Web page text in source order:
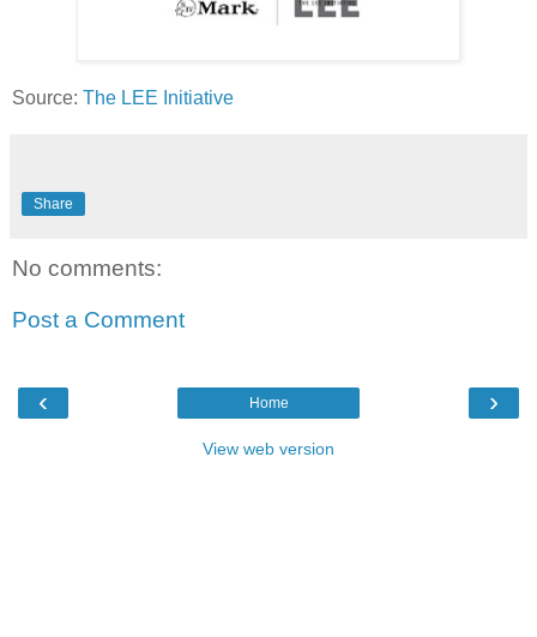
Source: The LEE Initiative
Share
No comments:
Post a Comment
‹ ›
Home
View web version